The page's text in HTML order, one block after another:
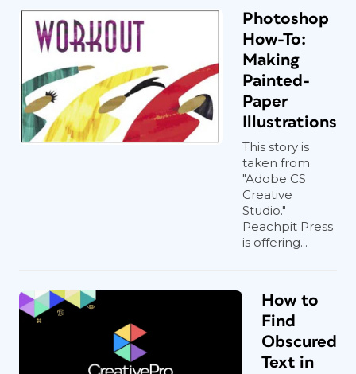
Photoshop
How-To:
Making
Painted-
Paper
Illustrations
This story is
taken from
"Adobe CS
Creative
Studio."
Peachpit Press
is offering...
How to
Find
Obscured
Text in